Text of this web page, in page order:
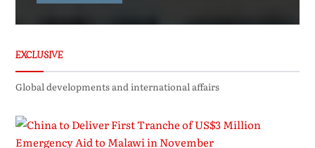
EXCLUSIVE
Global developments and international affairs